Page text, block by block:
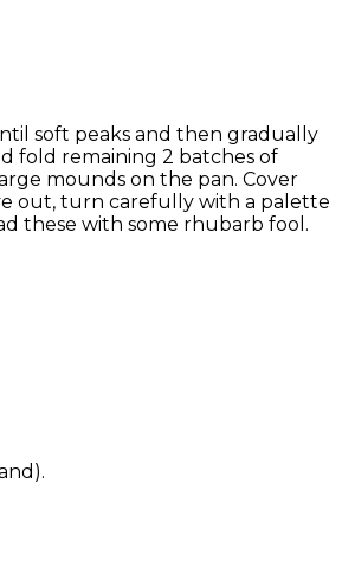
soft peaks and then gradually
fold remaining 2 batches of
mounds on the pan. Cover
out, turn carefully with a palette
these with some rhubarb fool.